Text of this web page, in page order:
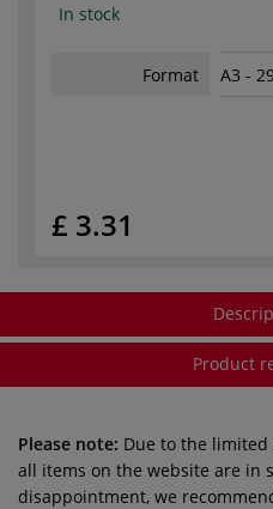
In stock
Format A3 -
£ 3.31
Product
Please note: Due to the limited
all items on the website are in
disappointment, we